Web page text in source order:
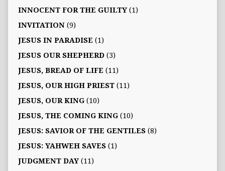
INNOCENT FOR THE GUILTY(1)
INVITATION(9)
JESUS IN PARADISE (1)
JESUS OUR SHEPHERD(3)
JESUS, BREAD OF LIFE (11)
JESUS, OUR HIGH PRIEST(11)
JESUS, OUR KING(10)
JESUS, THE COMING KING(10)
JESUS: SAVIOR OF THE GENTILES(8)
JESUS: YAHWEH SAVES(1)
JUDGMENT DAY(11)